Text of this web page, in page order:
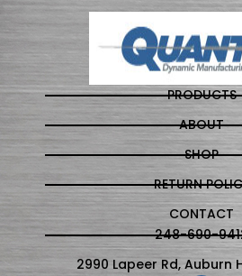
PRODUCTS
ABOUT
SHOP
RETURN
CONTACT
248-690-
2990 Lapeer Rd, Auburn